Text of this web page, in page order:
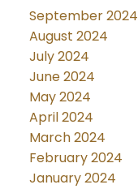
September 2024
August 2024
July 2024
June 2024
May 2024
April 2024
March 2024
February 2024
January 2024